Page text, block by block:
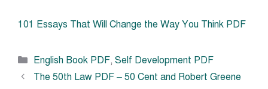
101 Essays That Will Change the Way You Think PDF
Categories
English Book PDF, Self Development PDF
The 50th Law PDF – 50 Cent and Robert Greene